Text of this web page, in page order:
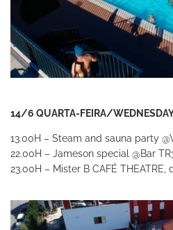
14/6 QUARTA-FEIRA/
13.00H – Steam and sauna party
22.00H – Jameson special @Bar
23.00H – Mister B CAFÉ THEATRE,